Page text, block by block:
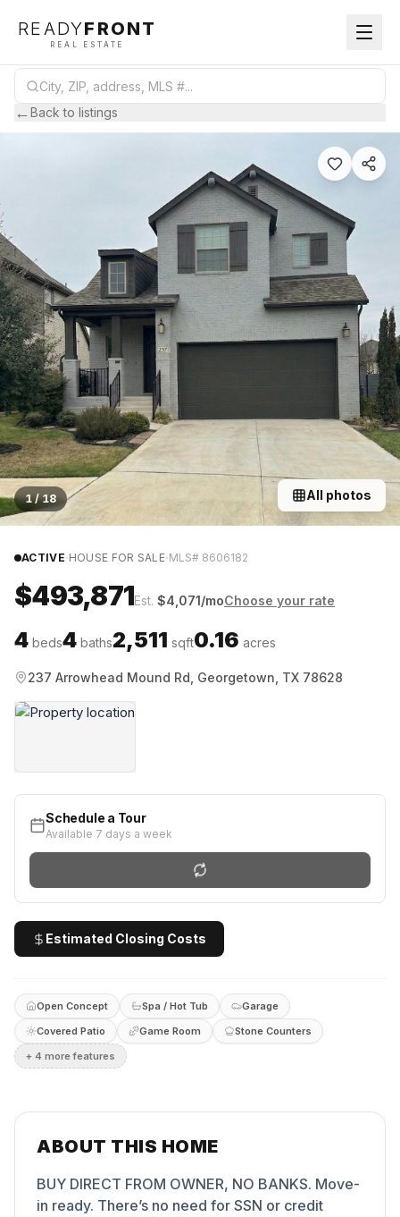
READYFRONT
REAL ESTATE
←Back to listings
1/18 All photos
ACTIVE·HOUSE FOR SALE·MLS# 8606182
$493,871Est. $4,071/moChoose your rate
4 beds4 baths2,511 sqft0.16 acres
237 Arrowhead Mound Rd, Georgetown, TX 78628
Schedule a Tour
Available 7 days a week
Estimated Closing Costs
Open Concept Spa / Hot Tub
Garage
Covered Patio
Game Room
Stone Counters
+ 4 more features
ABOUT THIS HOME
BUY DIRECT FROM OWNER, NO BANKS. Move-
in ready. There’s no need for SSN or credit